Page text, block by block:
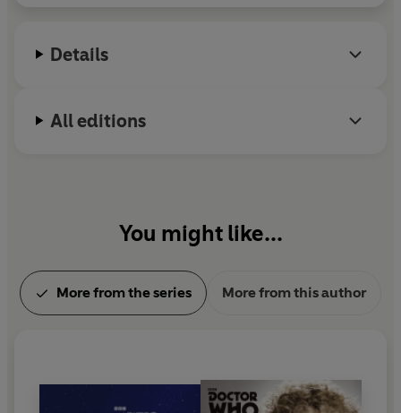
Details
All editions
You might like...
More from the series More from this author